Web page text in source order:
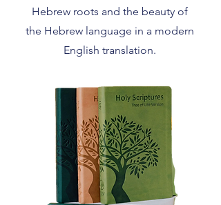
Hebrew roots and the beauty of
the Hebrew language in a modern
English translation.